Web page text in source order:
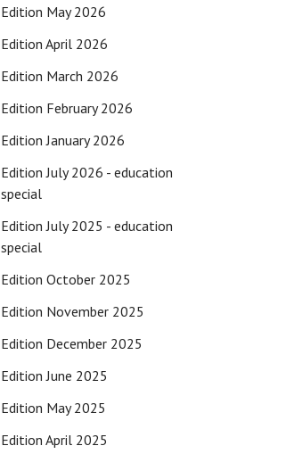
Edition May 2026
Edition April 2026
Edition March 2026
Edition February 2026
Edition January 2026
Edition July 2026 - education
special
Edition July 2025 - education
special
Edition October 2025
Edition November 2025
Edition December 2025
Edition June 2025
Edition May 2025
Edition April 2025